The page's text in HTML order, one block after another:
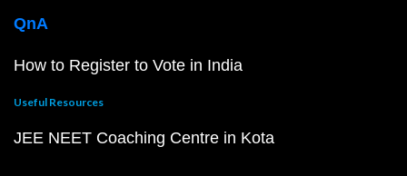
QnA
How to Register to Vote in India
Useful Resources
JEE NEET Coaching Centre in Kota